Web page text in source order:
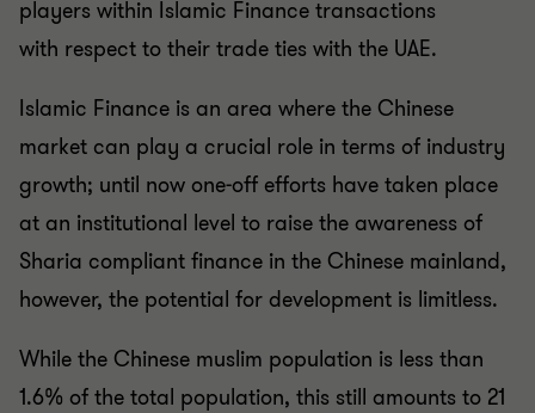
players within Islamic Finance transactions
with respect to their trade ties with the UAE.
Islamic Finance is an area where the Chinese
market can play a crucial role in terms of industry
growth; until now one-off efforts have taken place
at an institutional level to raise the awareness of
Sharia compliant finance in the Chinese mainland,
however, the potential for development is limitless.
While the Chinese muslim population is less than
1.6% of the total population, this still amounts to 21